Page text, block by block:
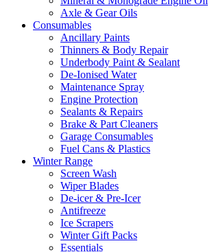
Axle & Gear Oils
Consumables
Ancillary Paints
Thinners & Body Repair
Underbody Paint & Sealant
De-Ionised Water
Maintenance Spray
Engine Protection
Sealants & Repairs
Brake & Part Cleaners
Garage Consumables
Fuel Cans & Plastics
Winter Range
Screen Wash
Wiper Blades
De-icer & Pre-Icer
Antifreeze
Ice Scrapers
Winter Gift Packs
Essentials